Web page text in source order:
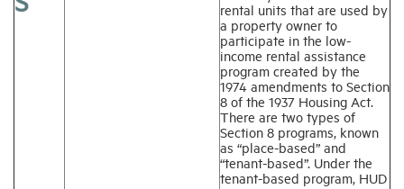
rental units that are used by
a property owner to
participate in the low-
income rental assistance
program created by the
1974 amendments to Section
8 of the 1937 Housing Act.
There are two types of
Section 8 programs, known
as “place-based” and
“tenant-based”. Under the
tenant-based program, HUD